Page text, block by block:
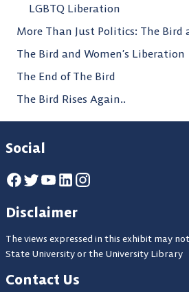
LGBTQ Liberation
More Than Just Politics: The Bird
The Bird and Women’s Liberation
The End of The Bird
The Bird Rises Again..
Social
Disclaimer
The views expressed in this exhibit may
State University or the University Library
Contact Us